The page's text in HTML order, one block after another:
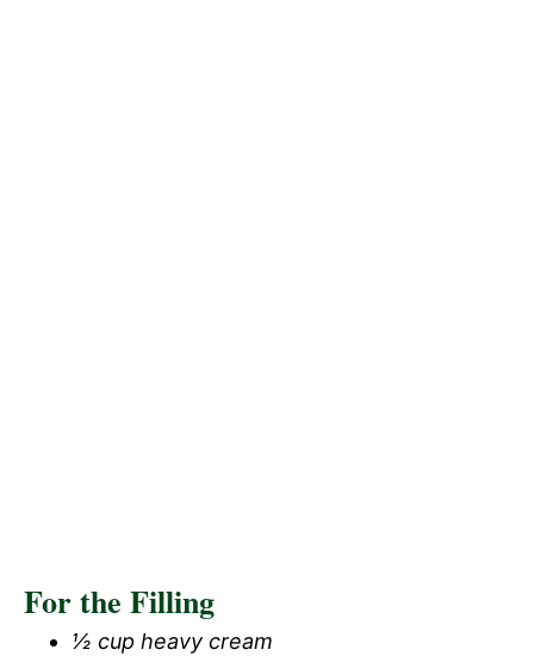
For the Filling
½ cup heavy cream